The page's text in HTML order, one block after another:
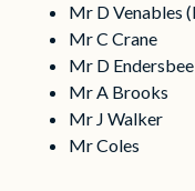
Mr D Venables
Mr C Crane
Mr D Endersbee
Mr A Brooks
Mr J Walker
Mr Coles